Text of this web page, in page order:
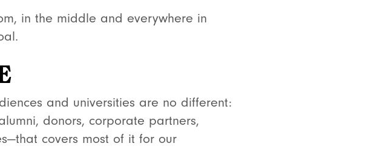
in the middle and everywhere in
and universities are no different:
donors, corporate partners,
covers most of it for our